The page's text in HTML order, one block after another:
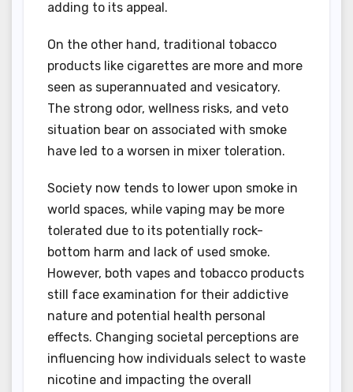
adding to its appeal.
On the other hand, traditional tobacco
products like cigarettes are more and more
seen as superannuated and vesicatory.
The strong odor, wellness risks, and veto
situation bear on associated with smoke
have led to a worsen in mixer toleration.
Society now tends to lower upon smoke in
world spaces, while vaping may be more
tolerated due to its potentially rock-
bottom harm and lack of used smoke.
However, both vapes and tobacco products
still face examination for their addictive
nature and potential health personal
effects. Changing societal perceptions are
influencing how individuals select to waste
nicotine and impacting the overall